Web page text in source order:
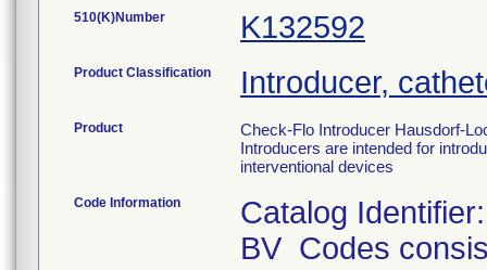
510(K)Number K132592
Product Classification Introducer,
Product
Check-Flo Introducer Hausdorf-
Introducers are intended for
interventional devices
Code Information
Catalog
BV Codes